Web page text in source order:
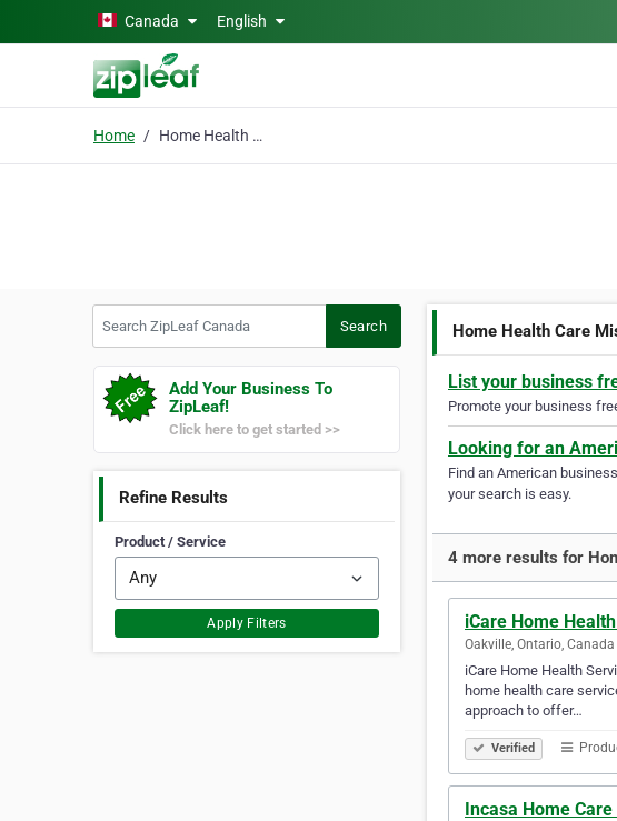
Skip to main contentCanada English
Home Home Health Care Missi
Search
Add Your Business To
ZipLeaf!
Click here to get started >>
Refine Results
Product / Service
Apply Filters
Home Health Care
List your business
Promote your business
Looking for an
Find an American
your search is easy.
4 more results for
iCare Home
Oakville, Ontario, Canada
iCare Home Health
home health care
approach to offer…
Verified
Incasa Home